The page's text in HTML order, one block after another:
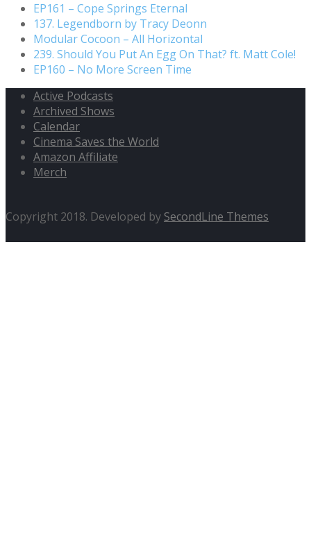
EP161 – Cope Springs Eternal
137. Legendborn by Tracy Deonn
Modular Cocoon – All Horizontal
239. Should You Put An Egg On That? ft. Matt Cole!
EP160 – No More Screen Time
Active Podcasts
Archived Shows
Calendar
Cinema Saves the World
Amazon Affiliate
Merch
Copyright 2018. Developed by SecondLine Themes